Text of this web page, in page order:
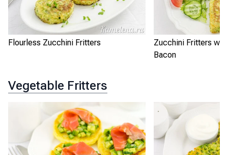
Flourless Zucchini Fritters
Zucchini Fritters
Bacon
Vegetable Fritters